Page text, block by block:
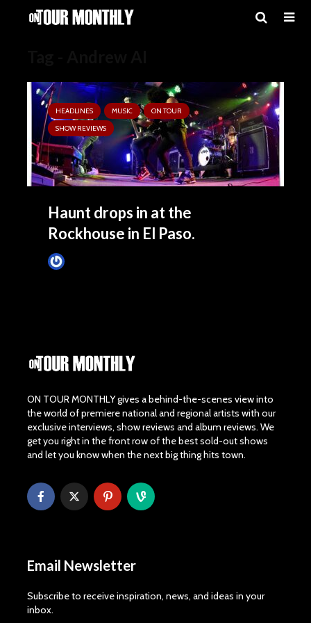
HEADLINES MUSIC
ON TOUR
SHOW REVIEWS
Haunt drops in at the
Rockhouse in El Paso.
ON TOUR MONTHLY gives a behind-the-scenes view into
the world of premiere national and regional artists with our
exclusive interviews, show reviews and album reviews. We
get you right in the front row of the best sold-out shows
and let you know when the next big thing hits town.
Email Newsletter
Subscribe to receive inspiration, news, and ideas in your
inbox.